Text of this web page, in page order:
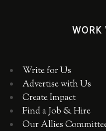
Write for Us
Advertise with Us
Create Impact
Find a Job & Hire
Our Allies